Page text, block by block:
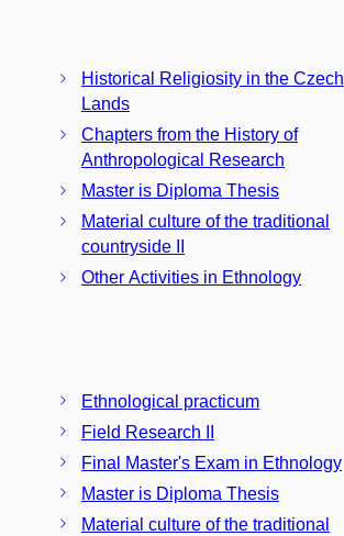
Historical Religiosity in the Czech
Lands
Chapters from the History of
Anthropological Research
Master is Diploma Thesis
Material culture of the traditional
countryside II
Other Activities in Ethnology
Ethnological practicum
Field Research II
Final Master's Exam in Ethnology
Master is Diploma Thesis
Material culture of the traditional